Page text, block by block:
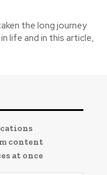
the long journey
life and in this article,
content
at once